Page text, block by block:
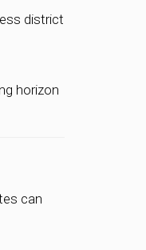
district
horizon
can